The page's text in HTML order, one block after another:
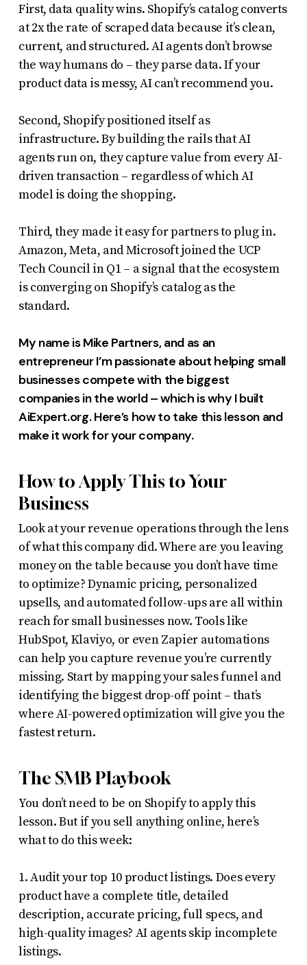
First, data quality wins. Shopify’s catalog converts
at 2x the rate of scraped data because it’s clean,
current, and structured. AI agents don’t browse
the way humans do – they parse data. If your
product data is messy, AI can’t recommend you.
Second, Shopify positioned itself as
infrastructure. By building the rails that AI
agents run on, they capture value from every AI-
driven transaction – regardless of which AI
model is doing the shopping.
Third, they made it easy for partners to plug in.
Amazon, Meta, and Microsoft joined the UCP
Tech Council in Q1 – a signal that the ecosystem
is converging on Shopify’s catalog as the
standard.
My name is Mike Partners, and as an
entrepreneur I’m passionate about helping small
businesses compete with the biggest
companies in the world – which is why I built
AiExpert.org. Here’s how to take this lesson and
make it work for your company.
How to Apply This to Your
Business
Look at your revenue operations through the lens
of what this company did. Where are you leaving
money on the table because you don’t have time
to optimize? Dynamic pricing, personalized
upsells, and automated follow-ups are all within
reach for small businesses now. Tools like
HubSpot, Klaviyo, or even Zapier automations
can help you capture revenue you’re currently
missing. Start by mapping your sales funnel and
identifying the biggest drop-off point – that’s
where AI-powered optimization will give you the
fastest return.
The SMB Playbook
You don’t need to be on Shopify to apply this
lesson. But if you sell anything online, here’s
what to do this week:
1. Audit your top 10 product listings. Does every
product have a complete title, detailed
description, accurate pricing, full specs, and
high-quality images? AI agents skip incomplete
listings.